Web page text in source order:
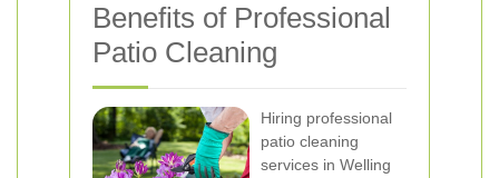
Benefits of Professional
Patio Cleaning
Hiring professional
patio cleaning
services in Welling